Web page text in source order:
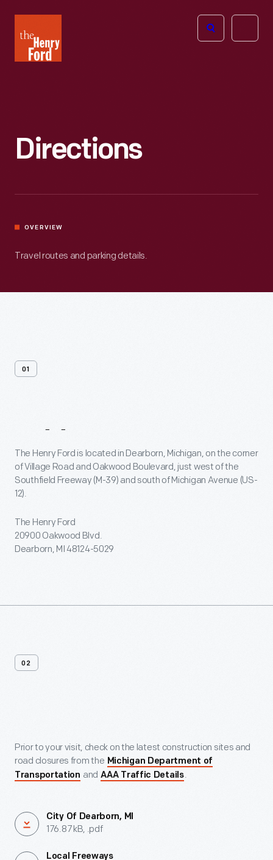
Henry
Ford
Open
Directions
OVERVIEW
Travel routes and parking details.
01
Address
The Henry Ford is located in Dearborn, Michigan, on the corner
of Village Road and Oakwood Boulevard, just west of the
Southfield Freeway (M-39) and south of Michigan Avenue (US-
12).
The Henry Ford
20900 Oakwood Blvd.
Dearborn, MI 48124-5029
02
Maps
Prior to your visit, check on the latest construction sites and
road closures from the Michigan Department of
Transportation and AAA Traffic Details.
City Of Dearborn, MI
176.87 kB, .pdf
Local Freeways